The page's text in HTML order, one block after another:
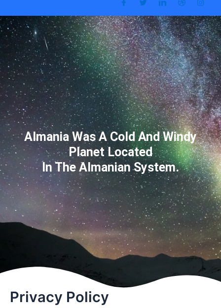
Almania Was A Cold And Windy
Planet Located
In The Almanian System.
Privacy Policy